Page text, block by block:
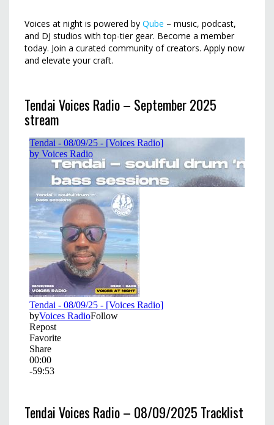
Voices at night is powered by Qube – music, podcast,
and DJ studios with top-tier gear. Become a member
today. Join a curated community of creators. Apply now
and elevate your craft.
Tendai Voices Radio – September 2025
stream
Tendai Voices Radio – 08/09/2025 Tracklist